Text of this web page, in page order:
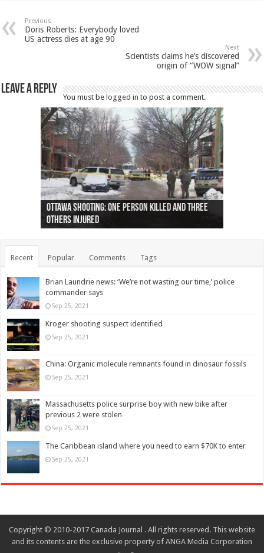
Previous
Doris Roberts: Everybody loved
US actress dies at age 90
Next
Scientists claims he’s discovered
origin of “WOW signal”
Leave a Reply
You must be logged in to post a comment.
Ottawa shooting: One person killed and three
others injured
44 arrests made near Quebec City nationalist
protests
Police: Man dead in Hamilton after trench
collapses on him
Moose on the loose near Buttonville airport
(Photo)
Justin Trudeau apologises for abuse of
indigenous people
Police: Body found in Oshawa harbour identified
as missing woman
Cape George man dies in boating accident,
autopsy to be conducted
Remains at Silver Creek farm those of missing
Vernon woman Traci Genereaux
Two dead after police-involved shooting at
Ontairo hospital
B.C. Family bitten by bed bugs on British Airways
flight (Photo)
Recent Popular Comments Tags
Brian Laundrie news: ‘We’re not wasting our time,’ police
commander says
Sep 25, 2021
Kroger shooting suspect identified
Sep 25, 2021
China: Organic molecule remnants found in dinosaur fossils
Sep 25, 2021
Massachusetts police surprise boy with new bike after
previous 2 were stolen
Sep 25, 2021
The Caribbean island where you need to earn $70K to enter
Sep 25, 2021
Copyright © 2010-2017 Canada Journal . All rights reserved. This website
and its contents are the exclusive property of ANGA Media Corporation